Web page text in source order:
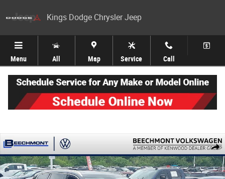
Kings Dodge Chrysler Jeep
Menu All Map Service Call
Share
Used 2021 Volvo XC90 T6 Momentum SUV Photo 1 of 45